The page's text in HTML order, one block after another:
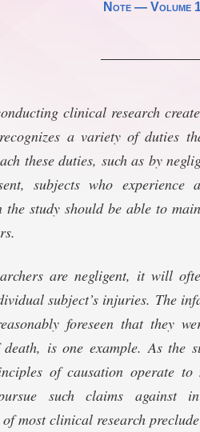
Note — Volume
clinical research
a variety of duties
these duties, such as by
subjects who
study should be able to
are negligent, it will
subject’s injuries. The
foreseen that they
is one example. As the
of causation operate
such claims against
of most clinical research